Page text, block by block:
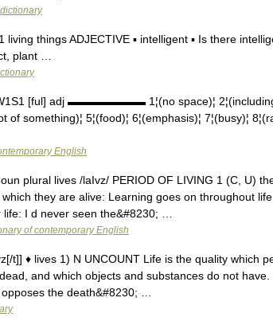
things ADJECTIVE ▪ intelligent ▪ Is there
plant …
[ful] adj ▬▬▬▬▬▬▬ 1¦(no space)¦ 2¦(including
of something)¦ 5¦(food)¦ 6¦(emphasis)¦ 7¦(busy)¦
English
plural lives /laIvz/ PERIOD OF LIVING 1 (C, U)
they are alive: Learning goes on throughout
I d never seen the&#8230; …
of contemporary English
t]] ♦ lives 1) N UNCOUNT Life is the quality which
and which objects and substances do not
the death&#8230; …